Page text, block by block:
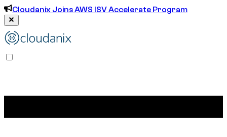
Cloudanix Joins AWS ISV Accelerate Program